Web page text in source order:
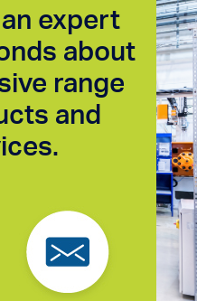
expert
about
range
and